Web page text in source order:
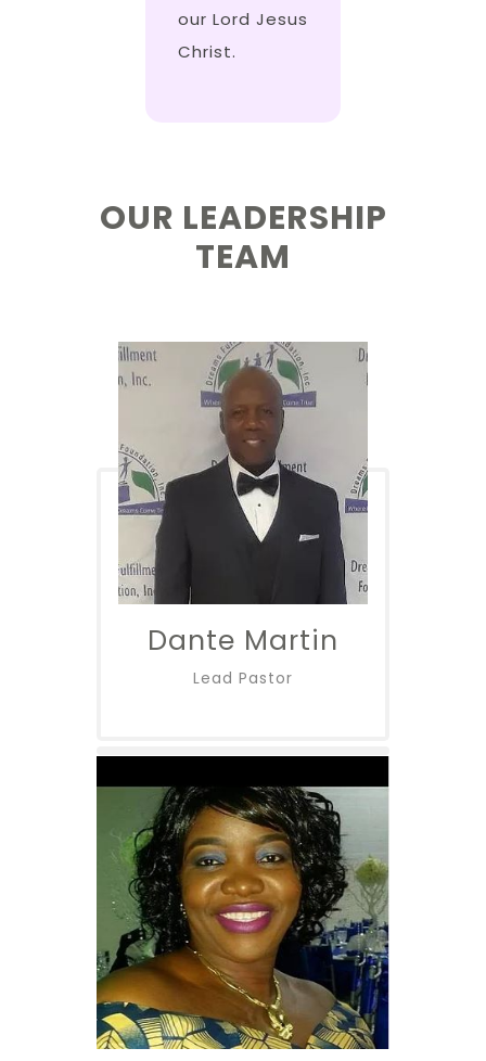
our Lord Jesus
Christ.
OUR LEADERSHIP
TEAM
Dante Martin
Lead Pastor